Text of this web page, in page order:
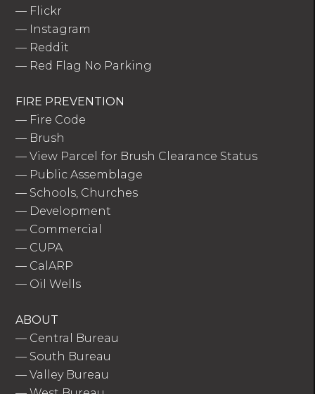
— Flickr
— Instagram
— Reddit
— Red Flag No Parking
FIRE PREVENTION
— Fire Code
— Brush
—View Parcel for Brush Clearance Status
— Public Assemblage
— Schools, Churches
— Development
— Commercial
— CUPA
— CalARP
— Oil Wells
ABOUT
— Central Bureau
— South Bureau
—Valley Bureau